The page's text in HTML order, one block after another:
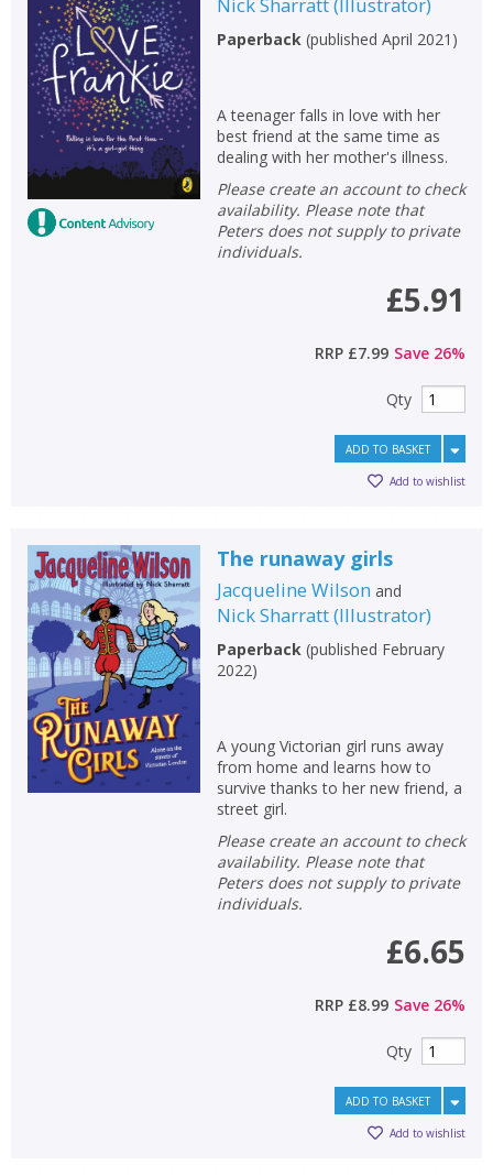
Non-fiction
Keywords
Special offers
APPLY FILTERS
School filters show
Paperback (published April 2021 )
A teenager falls in love with her
best friend at the same time as
dealing with her mother's illness.
Please create an account to check
availability. Please note that
Peters does not supply to private
individuals.
£5.91
RRP £7.99 Save 26%
Qty
ADD TO BASKET
Add to wishlist
The runaway girls
Jacqueline Wilson and
Nick Sharratt(Illustrator)
Paperback (published February
2022)
A young Victorian girl runs away
from home and learns how to
survive thanks to her new friend, a
street girl.
Please create an account to check
availability. Please note that
Peters does not supply to private
individuals.
£6.65
RRP £8.99 Save 26%
Qty
ADD TO BASKET
Add to wishlist